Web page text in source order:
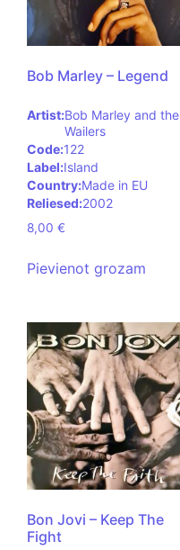
Bob Marley – Legend
Artist:Bob Marley and the
Wailers
Code:122
Label:Island
Country:Made in EU
Reliesed:2002
8,00 €
Pievienot grozam
Bon Jovi – Keep The
Fight